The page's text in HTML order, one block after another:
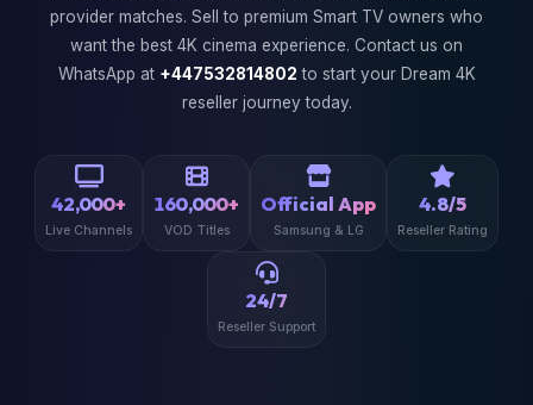
provider matches. Sell to premium Smart TV owners who
want the best 4K cinema experience. Contact us on
WhatsApp at +447532814802 to start your Dream 4K
reseller journey today.
42,000+
Live Channels
160,000+
VOD Titles
Official App
Samsung & LG
4.8/5
Reseller Rating
24/7
Reseller Support